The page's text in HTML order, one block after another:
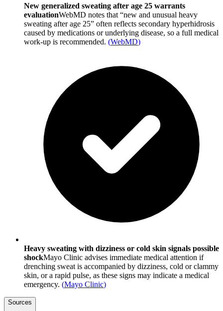
New generalized sweating after age 25 warrants
evaluationWebMD notes that “new and unusual heavy
sweating after age 25” often reflects secondary hyperhidrosis
caused by medications or underlying disease, so a full medical
work-up is recommended. (WebMD)
Heavy sweating with dizziness or cold skin signals possible
shockMayo Clinic advises immediate medical attention if
drenching sweat is accompanied by dizziness, cold or clammy
skin, or a rapid pulse, as these signs may indicate a medical
emergency. (Mayo Clinic)
Sources